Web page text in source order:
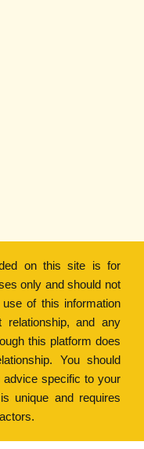
on this site is for
only and should not
of this information
relationship, and any
this platform does
You should
specific to your
unique and requires